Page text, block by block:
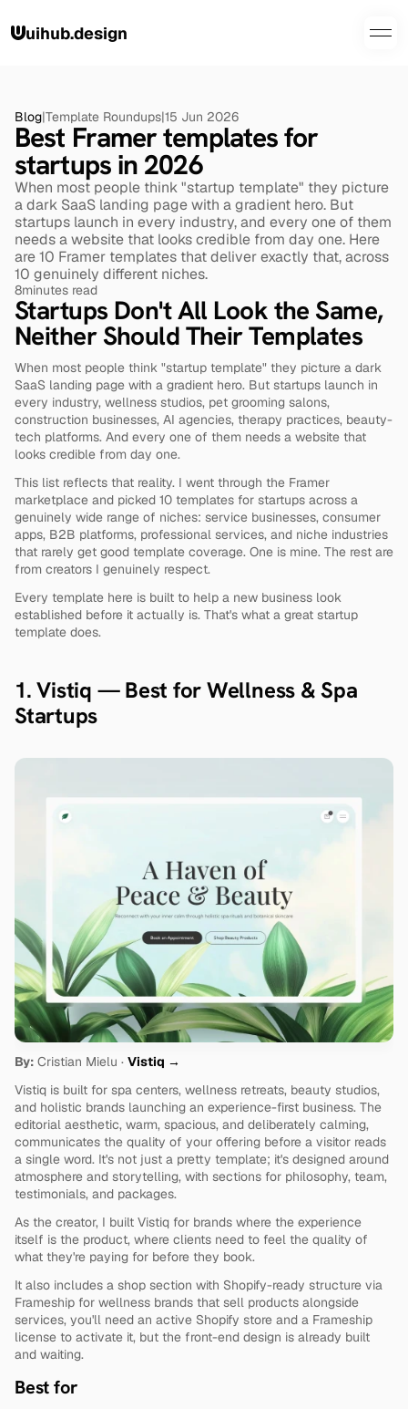
uihub.design
Blog|Template Roundups|15 Jun 2026
Best Framer templates for
startups in 2026
When most people think "startup template" they picture
a dark SaaS landing page with a gradient hero. But
startups launch in every industry, and every one of them
needs a website that looks credible from day one. Here
are 10 Framer templates that deliver exactly that, across
10 genuinely different niches.
8minutes read
Startups Don't All Look the Same,
Neither Should Their Templates
When most people think "startup template" they picture a dark
SaaS landing page with a gradient hero. But startups launch in
every industry, wellness studios, pet grooming salons,
construction businesses, AI agencies, therapy practices, beauty-
tech platforms. And every one of them needs a website that
looks credible from day one.
This list reflects that reality. I went through the Framer
marketplace and picked 10 templates for startups across a
genuinely wide range of niches: service businesses, consumer
apps, B2B platforms, professional services, and niche industries
that rarely get good template coverage. One is mine. The rest are
from creators I genuinely respect.
Every template here is built to help a new business look
established before it actually is. That's what a great startup
template does.
1. Vistiq — Best for Wellness & Spa
Startups
By: Cristian Mielu · Vistiq →
Vistiq is built for spa centers, wellness retreats, beauty studios,
and holistic brands launching an experience-first business. The
editorial aesthetic, warm, spacious, and deliberately calming,
communicates the quality of your offering before a visitor reads
a single word. It's not just a pretty template; it's designed around
atmosphere and storytelling, with sections for philosophy, team,
testimonials, and packages.
As the creator, I built Vistiq for brands where the experience
itself is the product, where clients need to feel the quality of
what they're paying for before they book.
It also includes a shop section with Shopify-ready structure via
Frameship for wellness brands that sell products alongside
services, you'll need an active Shopify store and a Frameship
license to activate it, but the front-end design is already built
and waiting.
Best for